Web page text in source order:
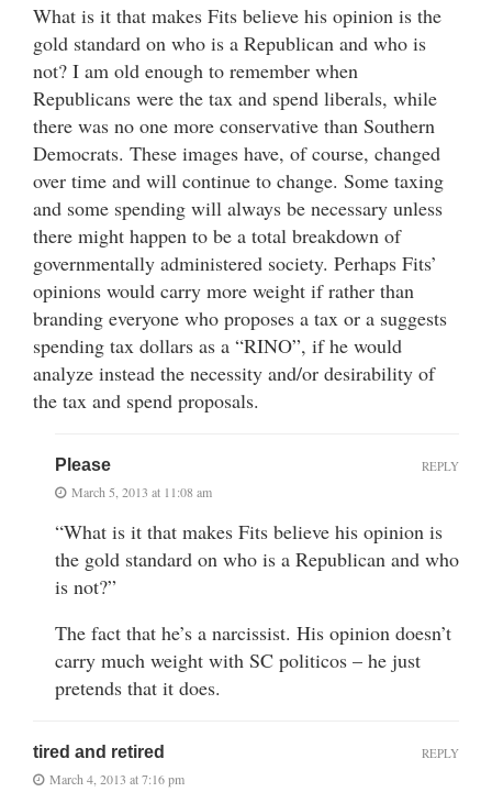
What is it that makes Fits believe his opinion is the
gold standard on who is a Republican and who is
not? I am old enough to remember when
Republicans were the tax and spend liberals, while
there was no one more conservative than Southern
Democrats. These images have, of course, changed
over time and will continue to change. Some taxing
and some spending will always be necessary unless
there might happen to be a total breakdown of
governmentally administered society. Perhaps Fits’
opinions would carry more weight if rather than
branding everyone who proposes a tax or a suggests
spending tax dollars as a “RINO”, if he would
analyze instead the necessity and/or desirability of
the tax and spend proposals.
Please
March 5, 2013 at 11:08 am
“What is it that makes Fits believe his opinion is
the gold standard on who is a Republican and who
is not?”
The fact that he’s a narcissist. His opinion doesn’t
carry much weight with SC politicos – he just
pretends that it does.
REPLY
tired and retired
March 4, 2013 at 7:16 pm
REPLY